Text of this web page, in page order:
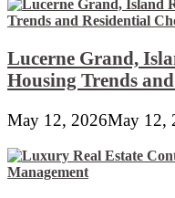
Lucerne Grand,
Housing Trends
May 12, 2026May 12,